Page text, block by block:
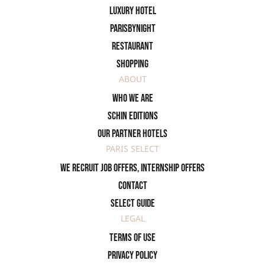
Luxury Hotel
ParisByNight
Restaurant
Shopping
ABOUT
Who we are
SCHIN Editions
Our partner hotels
PARIS SELECT
We recruit job offers, internship offers
Contact
Select Guide
LEGAL
Terms of use
Privacy policy